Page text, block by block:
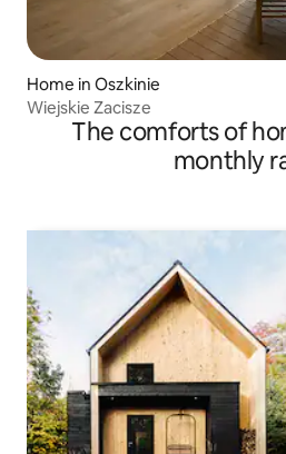
Home in Oszkinie
Wiejskie Zacisze
The comforts of
monthly